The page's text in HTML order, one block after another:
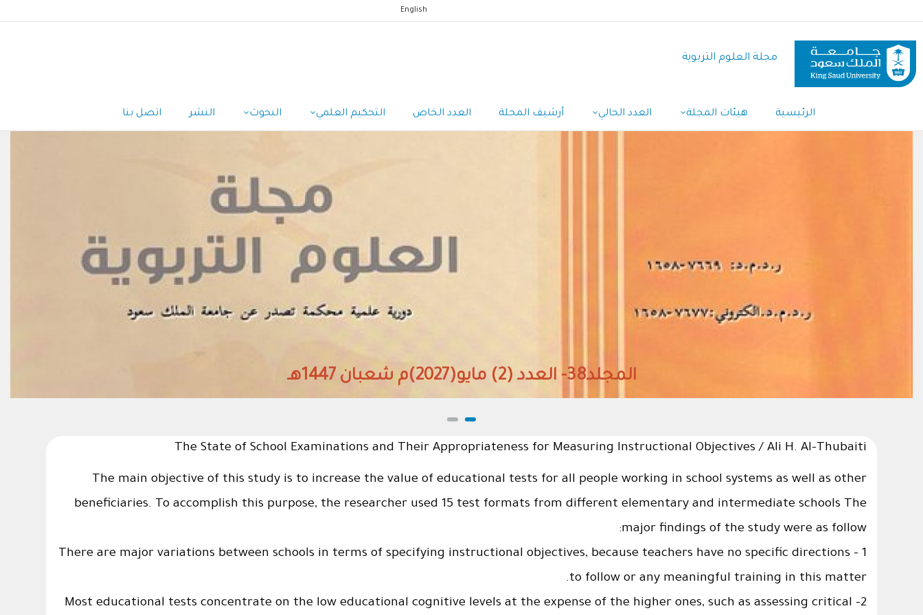
المحتوى
الرئيسي
English
مجلة العلوم التربوية
الرئيسية هيئات المجلة العدد الحالي أرشيف المجلة العدد الخاص التحكيم العلمي البحوث النشر اتصل بنا
المجلد38- العدد (2) مايو(2027)م شعبان 1447هـ
The State of School Examinations and Their Appropriateness for Measuring Instructional Objectives / Ali H. Al-Thubaiti
The main objective of this study is to increase the value of educational tests for all people working in school systems as well as other
beneficiaries. To accomplish this purpose, the researcher used 15 test formats from different elementary and intermediate schools The
major findings of the study were as follow:
1 - There are major variations between schools in terms of specifying instructional objectives, because teachers have no specific directions
to follow or any meaningful training in this matter.
2- Most educational tests concentrate on the low educational cognitive levels at the expense of the higher ones, such as assessing critical